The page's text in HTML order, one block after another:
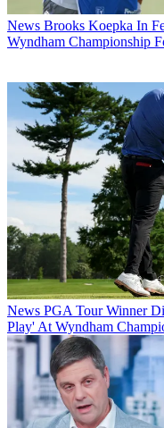
News Brooks Koepka In
Wyndham Championship
News PGA Tour Winner
Play' At Wyndham